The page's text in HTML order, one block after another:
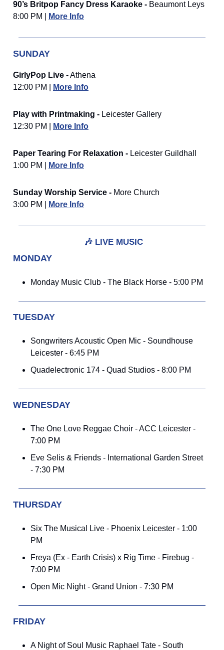
90’s Britpop Fancy Dress Karaoke - Beaumont Leys
8:00 PM |
More Info
SUNDAY
GirlyPop Live -Athena
12:00 PM |
More Info
Play with Printmaking - Leicester Gallery
12:30 PM |
More Info
Paper Tearing For Relaxation - Leicester Guildhall
1:00 PM |
More Info
Sunday Worship Service - More Church
3:00 PM |
More Info
🎶 LIVE MUSIC
MONDAY
Monday Music Club - The Black Horse - 5:00 PM
TUESDAY
Songwriters Acoustic Open Mic - Soundhouse
Leicester - 6:45 PM
Quadelectronic 174 - Quad Studios - 8:00 PM
WEDNESDAY
The One Love Reggae Choir - ACC Leicester -
7:00 PM
Eve Selis & Friends - International Garden Street
- 7:30 PM
THURSDAY
Six The Musical Live - Phoenix Leicester - 1:00
PM
Freya (Ex - Earth Crisis) x Rig Time - Firebug -
7:00 PM
Open Mic Night - Grand Union - 7:30 PM
FRIDAY
A Night of Soul Music Raphael Tate - South